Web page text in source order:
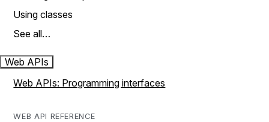
Using classes
See all…
Web APIs
Web APIs: Programming interfaces
WEB API REFERENCE